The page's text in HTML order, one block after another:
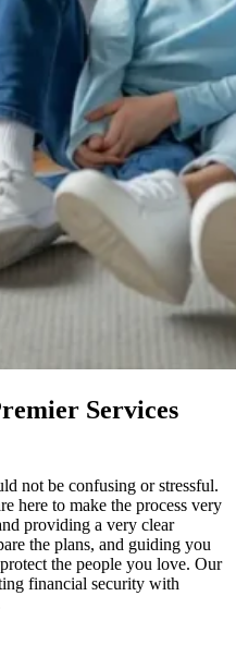
Services
not be confusing or stressful.
here to make the process very
providing a very clear
the plans, and guiding you
the people you love. Our
financial security with